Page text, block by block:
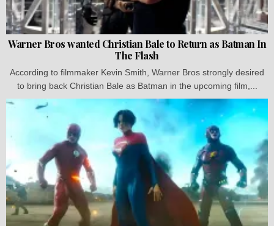
Warner Bros wanted Christian Bale to Return as Batman In
The Flash
According to filmmaker Kevin Smith, Warner Bros strongly desired
to bring back Christian Bale as Batman in the upcoming film,...